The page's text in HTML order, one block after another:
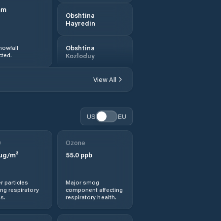
Obshtina
Hayredin
Obshtina
Kozloduy
Obshtina Krivodol
Obshtina Mizia
Obshtina
Obshtina Roman
Obshtina Vratsa
View All
US EU
m³
particles
respiratory
Ozone
55.0ppb
Major smog
component affecting
respiratory health.